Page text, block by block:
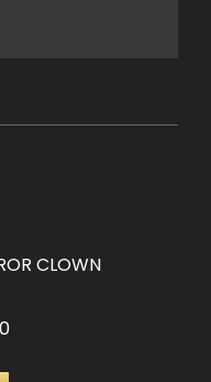
CLOWN
Current